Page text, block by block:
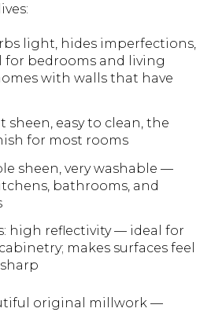
light, hides imperfections,
for bedrooms and living
with walls that have
sheen, easy to clean, the
for most rooms
sheen, very washable —
bathrooms, and
high reflectivity — ideal for
makes surfaces feel
original millwork —